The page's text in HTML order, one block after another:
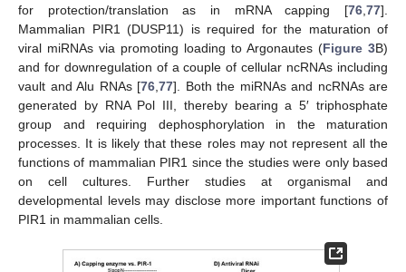
for protection/translation as in mRNA capping [76 77].
Mammalian PIR1 (DUSP11) is required for the maturation of
viral miRNAs via promoting loading to Argonautes (Figure 3B)
and for downregulation of a couple of cellular ncRNAs including
vault and Alu RNAs [76 77]. Both the miRNAs and ncRNAs are
generated by RNA Pol III, thereby bearing a 5′ triphosphate
group and requiring dephosphorylation in the maturation
processes. It is likely that these roles may not represent all the
functions of mammalian PIR1 since the studies were only based
on cell cultures. Further studies at organismal and
developmental levels may disclose more important functions of
PIR1 in mammalian cells.